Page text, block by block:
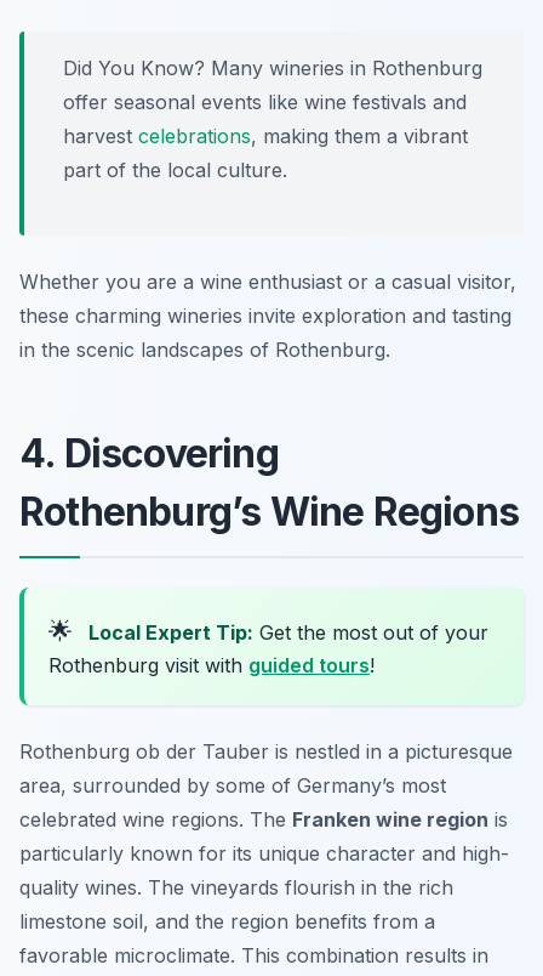
Did You Know? Many wineries in Rothenburg
offer seasonal events like wine festivals and
harvest celebrations, making them a vibrant
part of the local culture.
Whether you are a wine enthusiast or a casual visitor,
these charming wineries invite exploration and tasting
in the scenic landscapes of Rothenburg.
4. Discovering
Rothenburg’s Wine Regions
🌟 Local Expert Tip: Get the most out of your
Rothenburg visit with guided tours!
Rothenburg ob der Tauber is nestled in a picturesque
area, surrounded by some of Germany’s most
celebrated wine regions. The Franken wine region is
particularly known for its unique character and high-
quality wines. The vineyards flourish in the rich
limestone soil, and the region benefits from a
favorable microclimate. This combination results in